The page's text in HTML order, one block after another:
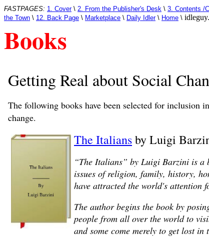
FASTPAGES: 1. Cover\ 2. From the Publisher's Desk \ 3. Contents /
the Town \ 12. Back Page \ Marketplace \ Daily Idler\ Home \
Books
Getting Real about Social
The following books have been selected for inclusion
change.
The Italiansby Luigi
“The Italians” by Luigi Barzini is a
issues of religion, family, history,
have attracted the world's attention
The author begins the book by
people from all over the world to
and some come merely to get lost in